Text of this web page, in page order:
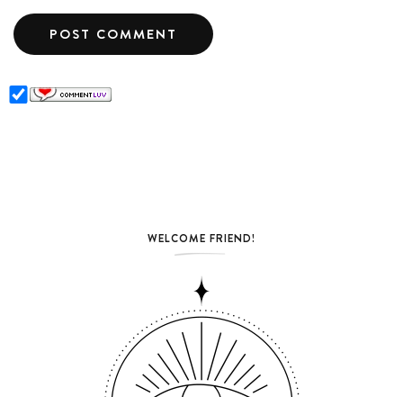
WELCOME FRIEND!